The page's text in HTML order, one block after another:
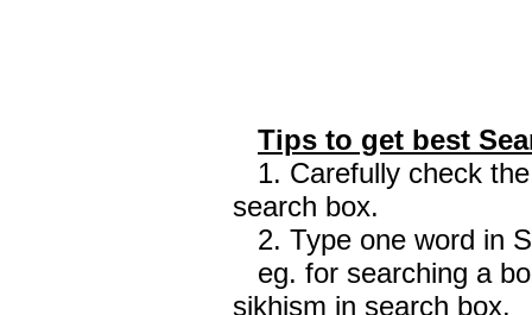
Tips to get best
1. Carefully check
search box.
2. Type one word in
eg. for searching a
sikhism in search box.